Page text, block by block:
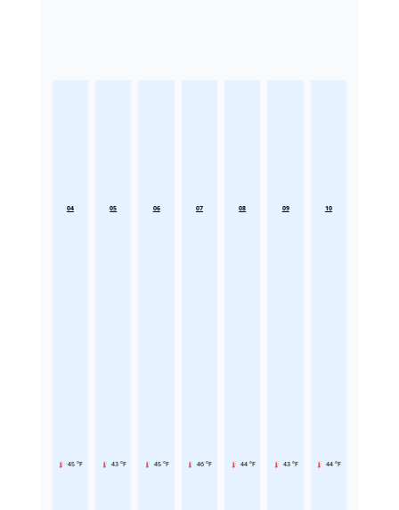
04
45 °F
05
43 °F
06
45 °F
07
46 °F
08
44 °F
09
43 °F
10
44 °F